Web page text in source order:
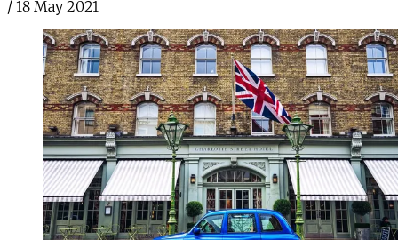
/ 18 May 2021